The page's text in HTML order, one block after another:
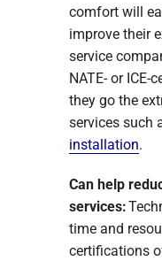
comfort will
improve their
service
NATE- or ICE-
they go the
services such
installation.
Can help
services:
time and
certifications